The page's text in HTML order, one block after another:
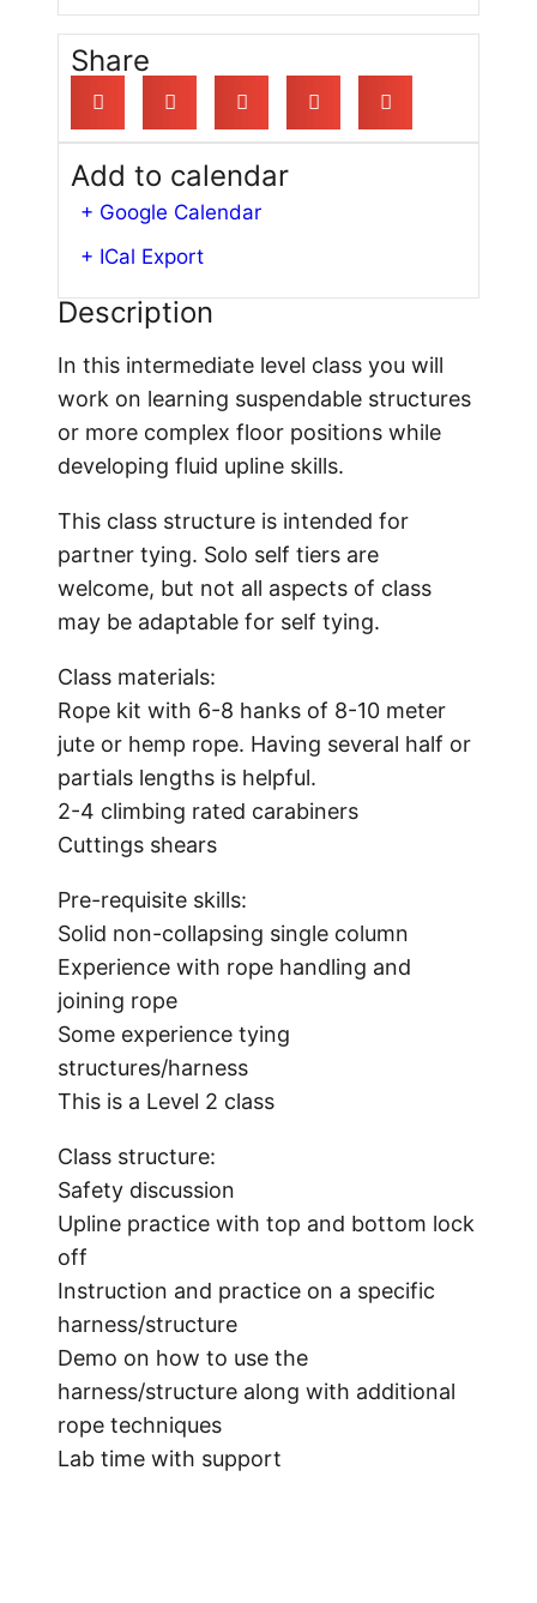
Share
Add to calendar
+ Google Calendar
+ ICal Export
Description
In this intermediate level class you will
work on learning suspendable structures
or more complex floor positions while
developing fluid upline skills.
This class structure is intended for
partner tying. Solo self tiers are
welcome, but not all aspects of class
may be adaptable for self tying.
Class materials:
Rope kit with 6-8 hanks of 8-10 meter
jute or hemp rope. Having several half or
partials lengths is helpful.
2-4 climbing rated carabiners
Cuttings shears
Pre-requisite skills:
Solid non-collapsing single column
Experience with rope handling and
joining rope
Some experience tying
structures/harness
This is a Level 2 class
Class structure:
Safety discussion
Upline practice with top and bottom lock
off
Instruction and practice on a specific
harness/structure
Demo on how to use the
harness/structure along with additional
rope techniques
Lab time with support